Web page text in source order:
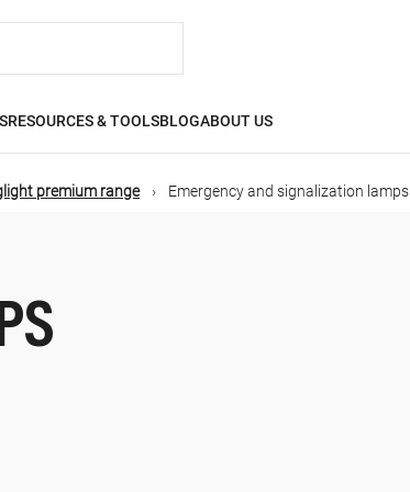
RESOURCES & TOOLSBLOGABOUT US
premium range Emergency and signalization lamps